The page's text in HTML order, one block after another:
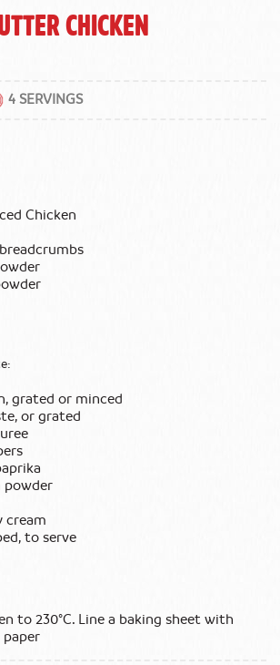
Chicken
4 SERVINGS
Chicken
grated or minced
or grated
powder
cream
to serve
to 230°C. Line a baking sheet with